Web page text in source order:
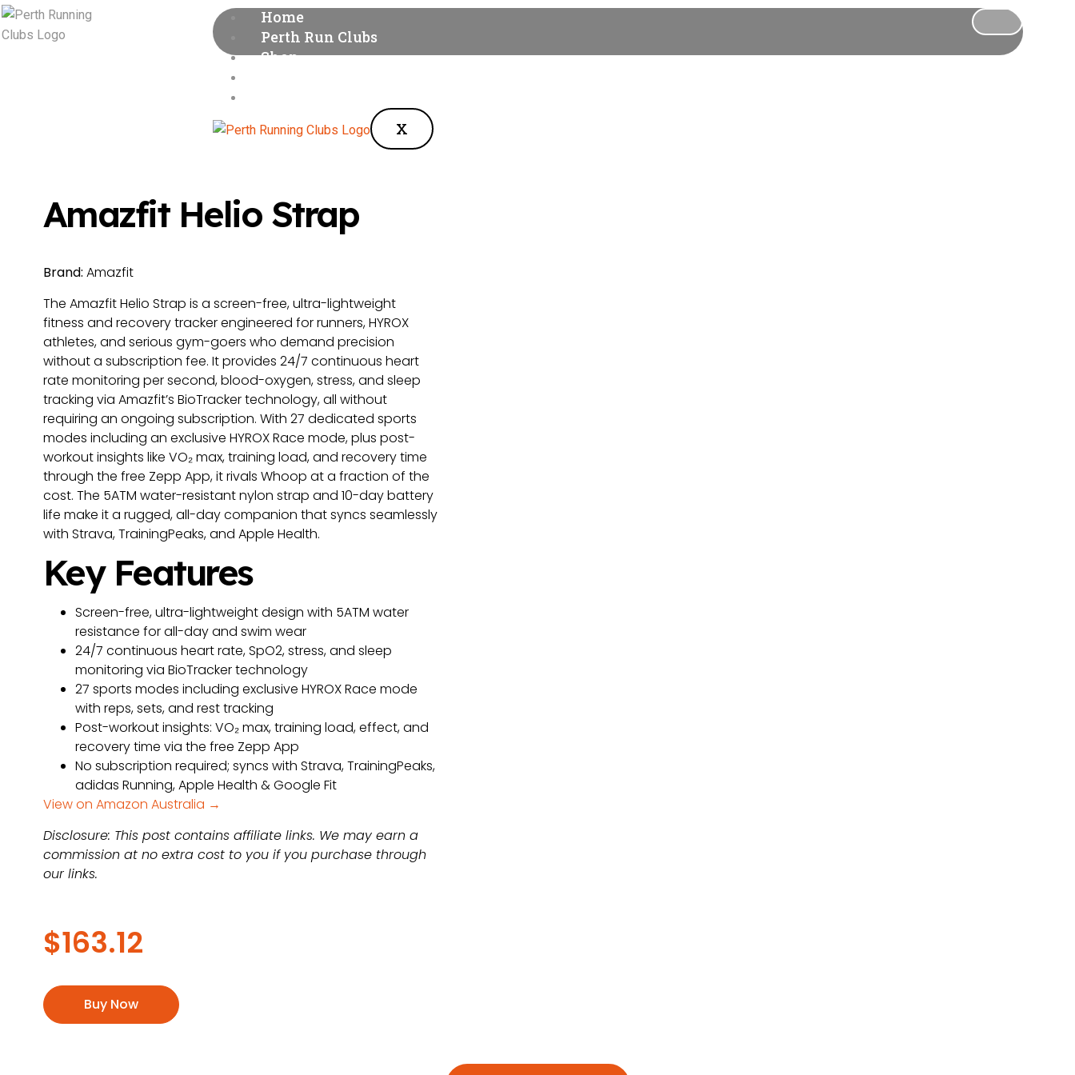
Home
Perth Run Clubs
Shop
X
Amazfit Helio Strap
Brand: Amazfit
The Amazfit Helio Strap is a screen-free, ultra-lightweight
fitness and recovery tracker engineered for runners, HYROX
athletes, and serious gym-goers who demand precision
without a subscription fee. It provides 24/7 continuous heart
rate monitoring per second, blood-oxygen, stress, and sleep
tracking via Amazfit’s BioTracker technology, all without
requiring an ongoing subscription. With 27 dedicated sports
modes including an exclusive HYROX Race mode, plus post-
workout insights like VO₂ max, training load, and recovery time
through the free Zepp App, it rivals Whoop at a fraction of the
cost. The 5ATM water-resistant nylon strap and 10-day battery
life make it a rugged, all-day companion that syncs seamlessly
with Strava, TrainingPeaks, and Apple Health.
Key Features
Screen-free, ultra-lightweight design with 5ATM water
resistance for all-day and swim wear
24/7 continuous heart rate, SpO2, stress, and sleep
monitoring via BioTracker technology
27 sports modes including exclusive HYROX Race mode
with reps, sets, and rest tracking
Post-workout insights: VO₂ max, training load, effect, and
recovery time via the free Zepp App
No subscription required; syncs with Strava, TrainingPeaks,
adidas Running, Apple Health & Google Fit
View on Amazon Australia →
Disclosure: This post contains affiliate links. We may earn a
commission at no extra cost to you if you purchase through
our links.
$163.12
Buy Now